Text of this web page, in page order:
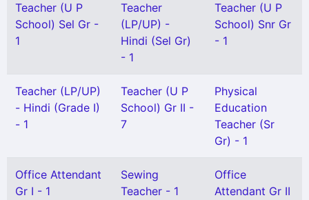
Teacher (U P
School) Sel Gr -
1
Teacher
(LP/UP) -
Hindi (Sel Gr)
- 1
Teacher (U P
School) Snr Gr
- 1
Teacher (LP/UP)
- Hindi (Grade I)
- 1
Teacher (U P
School) Gr II -
7
Physical
Education
Teacher (Sr
Gr) - 1
Office Attendant
Gr I - 1
Sewing
Teacher - 1
Office
Attendant Gr II